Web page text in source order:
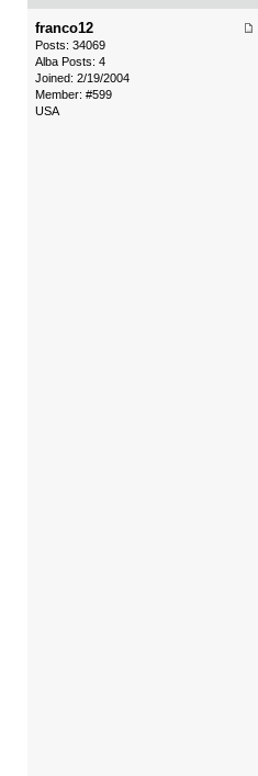
franco12
Posts: 34069
Alba Posts: 4
Joined: 2/19/2004
Member: #599
USA